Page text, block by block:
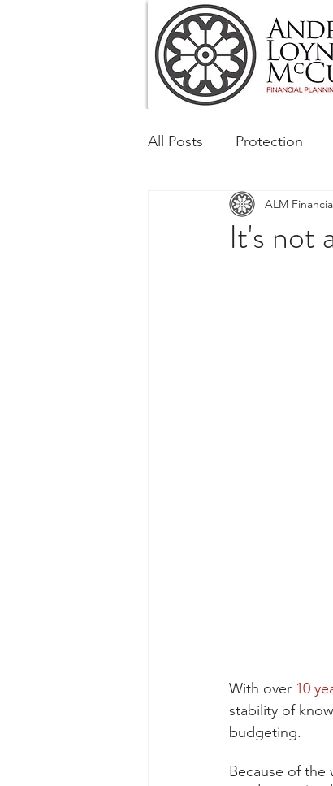
All Posts Protection
Tax & Regulatory
It's not
ALM
With over 10
stability of
budgeting.
Because of the